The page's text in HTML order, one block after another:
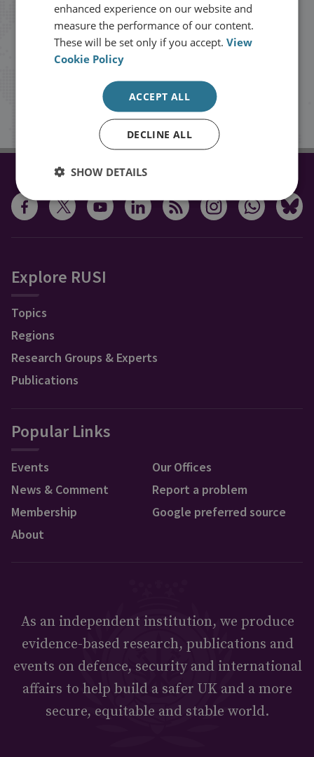
Receive updates on publications and
events from RUSI straight into your
Sign up
Explore RUSI
Topics
Regions
Research Groups & Experts
Publications
Popular Links
Events
News & Comment
Membership
About
Our Offices
Report a problem
Google preferred source
As an independent institution, we produce
evidence-based research, publications and
events on defence, security and international
affairs to help build a safer UK and a more
secure, equitable and stable world.
enhanced experience on our website and
measure the performance of our content.
These will be set only if you accept.View
Cookie Policy
ACCEPT ALL
DECLINE ALL
SHOW DETAILS